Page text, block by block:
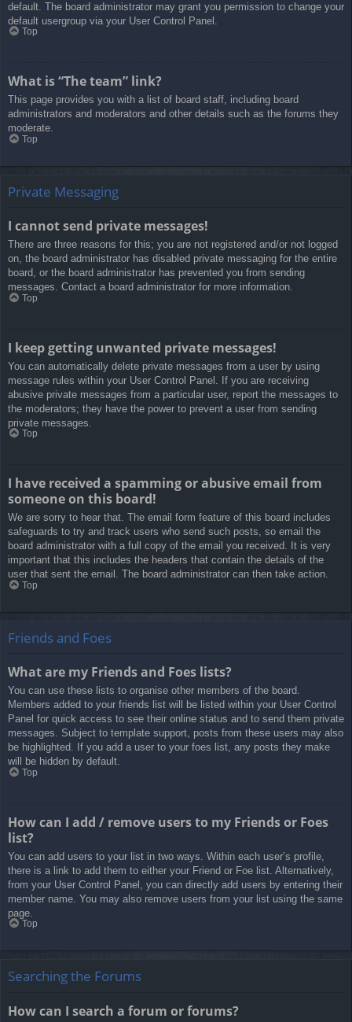
default. The board administrator may grant you permission to change your
default usergroup via your User Control Panel.
Top
What is “The team” link?
This page provides you with a list of board staff, including board
administrators and moderators and other details such as the forums they
moderate.
Top
Private Messaging
I cannot send private messages!
There are three reasons for this; you are not registered and/or not logged
on, the board administrator has disabled private messaging for the entire
board, or the board administrator has prevented you from sending
messages. Contact a board administrator for more information.
Top
I keep getting unwanted private messages!
You can automatically delete private messages from a user by using
message rules within your User Control Panel. If you are receiving
abusive private messages from a particular user, report the messages to
the moderators; they have the power to prevent a user from sending
private messages.
Top
I have received a spamming or abusive email from
someone on this board!
We are sorry to hear that. The email form feature of this board includes
safeguards to try and track users who send such posts, so email the
board administrator with a full copy of the email you received. It is very
important that this includes the headers that contain the details of the
user that sent the email. The board administrator can then take action.
Top
Friends and Foes
What are my Friends and Foes lists?
You can use these lists to organise other members of the board.
Members added to your friends list will be listed within your User Control
Panel for quick access to see their online status and to send them private
messages. Subject to template support, posts from these users may also
be highlighted. If you add a user to your foes list, any posts they make
will be hidden by default.
Top
How can I add / remove users to my Friends or Foes
list?
You can add users to your list in two ways. Within each user’s profile,
there is a link to add them to either your Friend or Foe list. Alternatively,
from your User Control Panel, you can directly add users by entering their
member name. You may also remove users from your list using the same
page.
Top
Searching the Forums
How can I search a forum or forums?